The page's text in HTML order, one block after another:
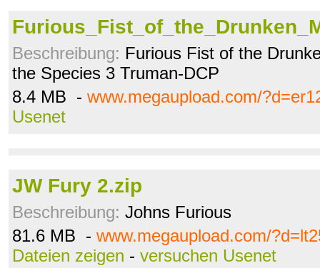
Beschreibung: Furious Fist of the
the Species 3 Truman-DCP
8.4 MB - www.megaupload.com/
Usenet
JW Fury 2.zip
Beschreibung: Johns Furious
81.6 MB - www.megaupload.com/
Dateien zeigen - versuchen Usenet